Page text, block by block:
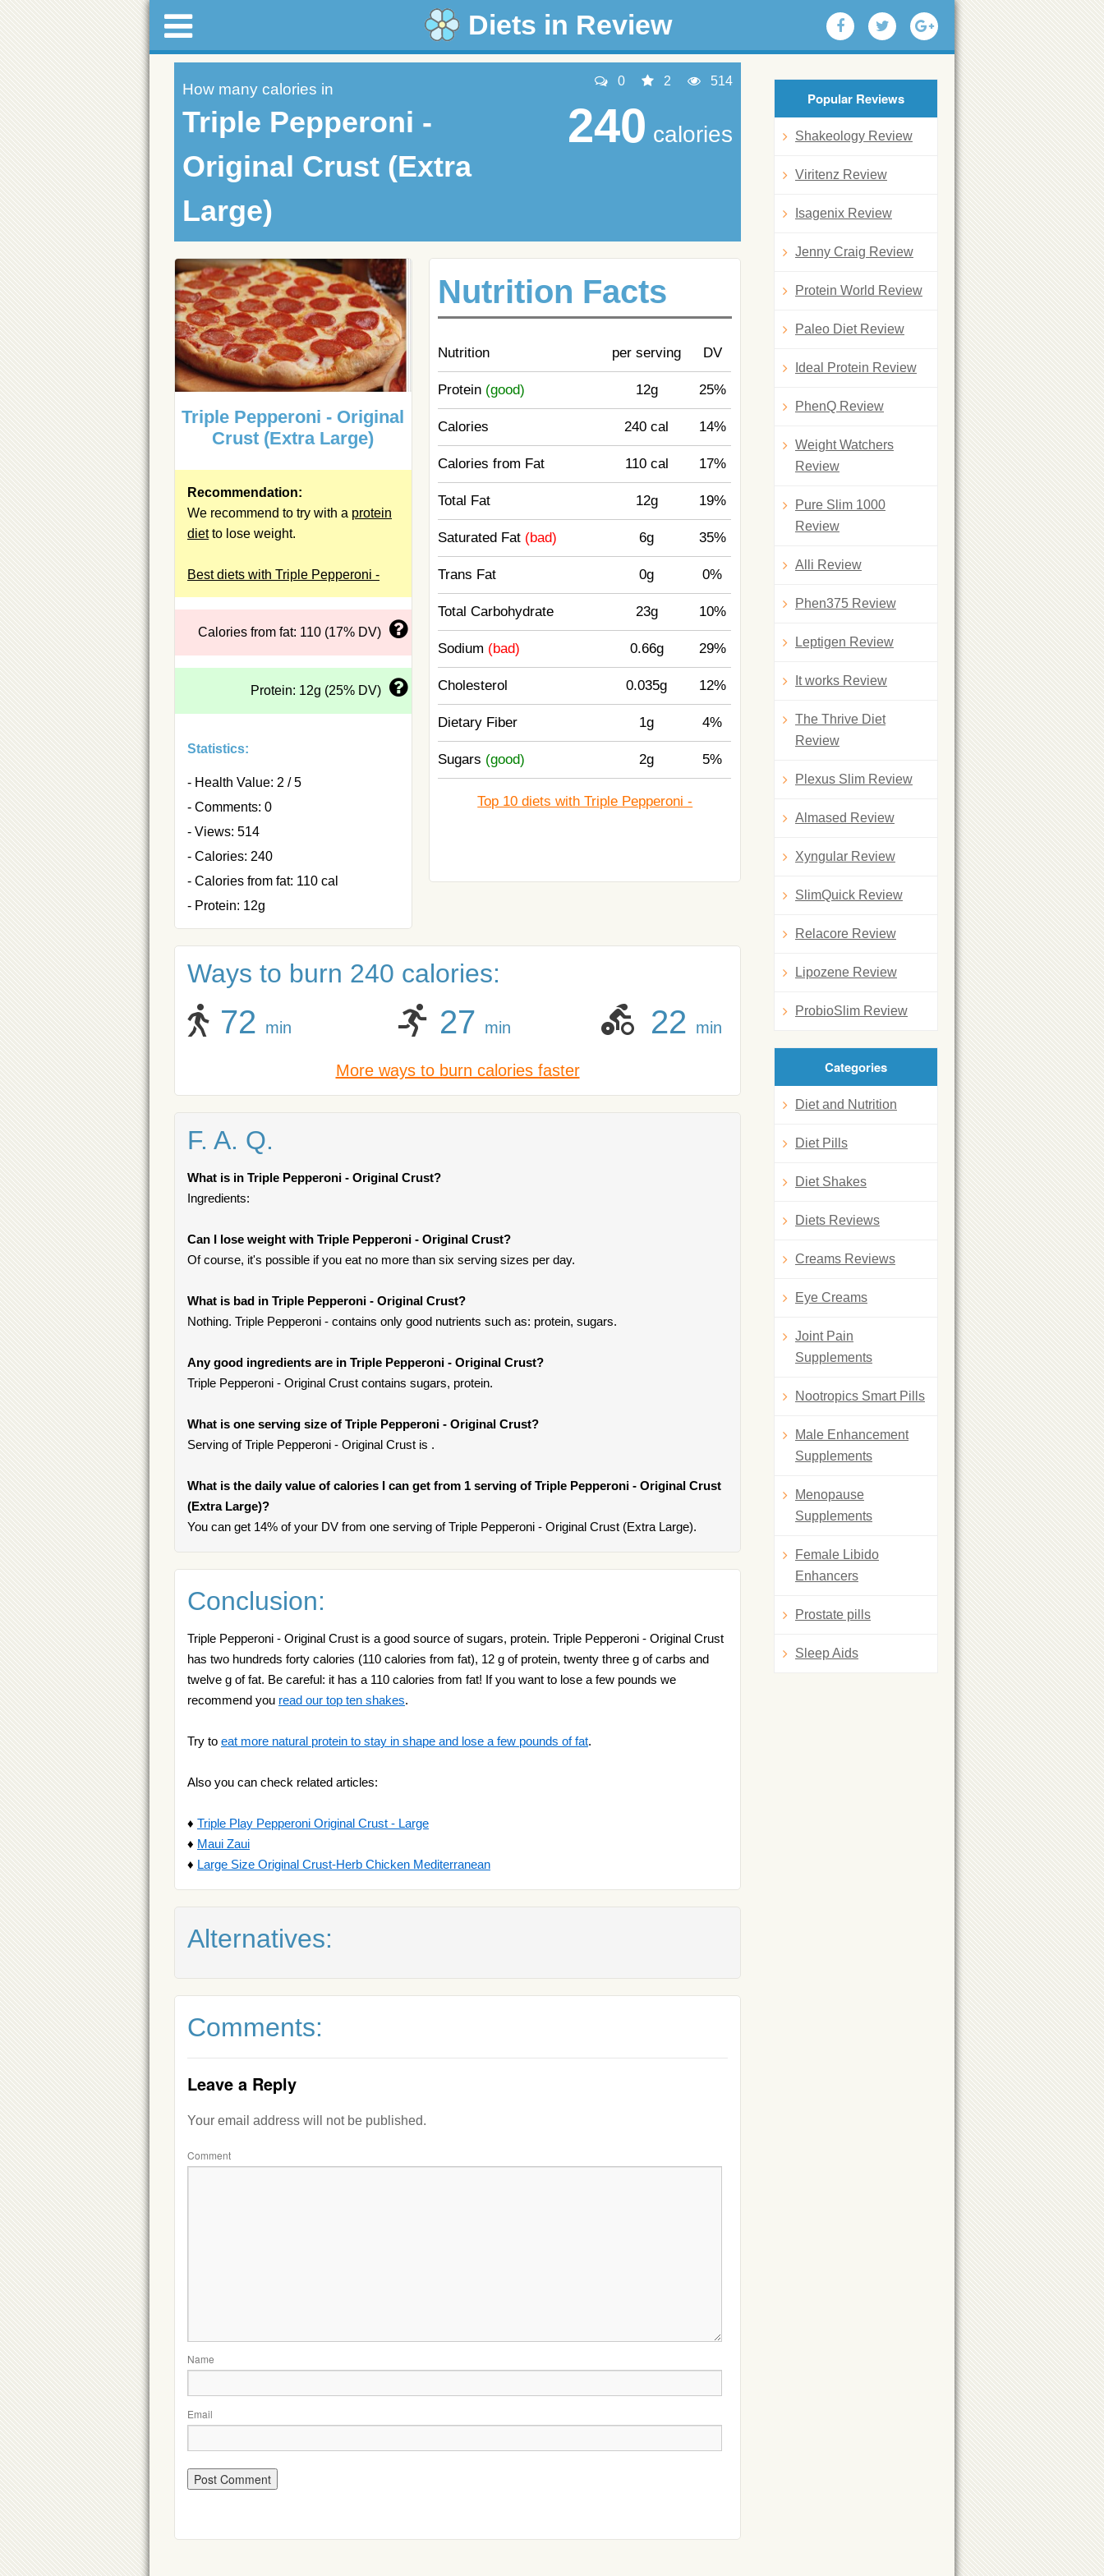
Diets in Review
How many calories in
Triple Pepperoni -
Original Crust (Extra
Large)
0 2 514
240 calories
Triple Pepperoni - Original
Crust (Extra Large)
Recommendation:
We recommend to try with a protein
dietto lose weight.
Best diets with Triple Pepperoni -
Calories from fat: 110 (17% DV)
Protein: 12g (25% DV)
Statistics:
- Health Value: 2 / 5
- Comments: 0
- Views: 514
- Calories: 240
- Calories from fat: 110 cal
- Protein: 12g
Nutrition Facts
Nutrition per serving DV
Protein (good) 12g 25%
Calories 240 cal 14%
Calories from Fat 110 cal 17%
Total Fat 12g 19%
Saturated Fat (bad) 6g 35%
Trans Fat 0g 0%
Total Carbohydrate 23g 10%
Sodium (bad) 0.66g 29%
Cholesterol 0.035g 12%
Dietary Fiber 1g 4%
Sugars (good) 2g 5%
Top 10 diets with Triple Pepperoni -
Ways to burn 240 calories:
72 min 27 min 22 min
More ways to burn calories faster
F. A. Q.
What is in Triple Pepperoni - Original Crust?
Ingredients:
Can I lose weight with Triple Pepperoni - Original Crust?
Of course, it's possible if you eat no more than six serving sizes per day.
What is bad in Triple Pepperoni - Original Crust?
Nothing. Triple Pepperoni - contains only good nutrients such as: protein, sugars.
Any good ingredients are in Triple Pepperoni - Original Crust?
Triple Pepperoni - Original Crust contains sugars, protein.
What is one serving size of Triple Pepperoni - Original Crust?
Serving of Triple Pepperoni - Original Crust is .
What is the daily value of calories I can get from 1 serving of Triple Pepperoni - Original Crust
(Extra Large)?
You can get 14% of your DV from one serving of Triple Pepperoni - Original Crust (Extra Large).
Conclusion:
Triple Pepperoni - Original Crust is a good source of sugars, protein. Triple Pepperoni - Original Crust
has two hundreds forty calories (110 calories from fat), 12 g of protein, twenty three g of carbs and
twelve g of fat. Be careful: it has a 110 calories from fat! If you want to lose a few pounds we
recommend you read our top ten shakes.
Try to eat more natural protein to stay in shape and lose a few pounds of fat.
Also you can check related articles:
♦ Triple Play Pepperoni Original Crust - Large
♦ Maui Zaui
♦ Large Size Original Crust-Herb Chicken Mediterranean
Alternatives:
Comments:
Leave a Reply
Your email address will not be published.
Comment
Name
Email
Popular Reviews
Shakeology Review
Viritenz Review
Isagenix Review
Jenny Craig Review
Protein World Review
Paleo Diet Review
Ideal Protein Review
PhenQ Review
Weight Watchers
Review
Pure Slim 1000
Review
Alli Review
Phen375 Review
Leptigen Review
It works Review
The Thrive Diet
Review
Plexus Slim Review
Almased Review
Xyngular Review
SlimQuick Review
Relacore Review
Lipozene Review
ProbioSlim Review
Categories
Diet and Nutrition
Diet Pills
Diet Shakes
Diets Reviews
Creams Reviews
Eye Creams
Joint Pain
Supplements
Nootropics Smart Pills
Male Enhancement
Supplements
Menopause
Supplements
Female Libido
Enhancers
Prostate pills
Sleep Aids